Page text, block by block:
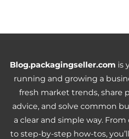
Blog.packagingseller.com is
running and growing a
fresh market trends, share
advice, and solve common
a clear and simple way.
to step-by-step how-tos,